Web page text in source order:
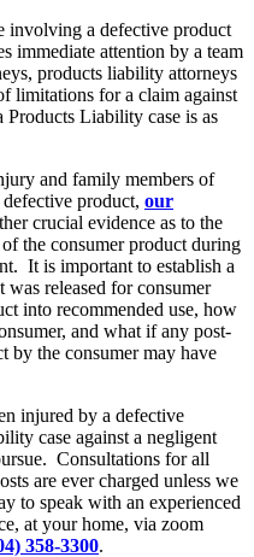
involving a defective product
immediate attention by a team
products liability attorneys
limitations for a claim against
Liability case is as
and family members of
product, our
crucial evidence as to the
the consumer product during
It is important to establish a
released for consumer
into recommended use, how
and what if any post-
by the consumer may have
injured by a defective
case against a negligent
Consultations for all
are ever charged unless we
to speak with an experienced
at your home, via zoom
358-3300.